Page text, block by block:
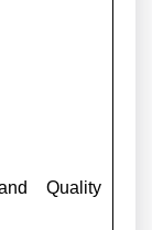
Quality